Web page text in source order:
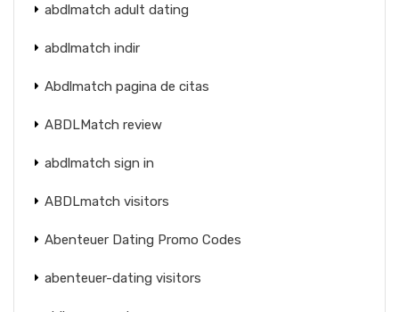
abdlmatch adult dating
abdlmatch indir
Abdlmatch pagina de citas
ABDLMatch review
abdlmatch sign in
ABDLmatch visitors
Abenteuer Dating Promo Codes
abenteuer-dating visitors